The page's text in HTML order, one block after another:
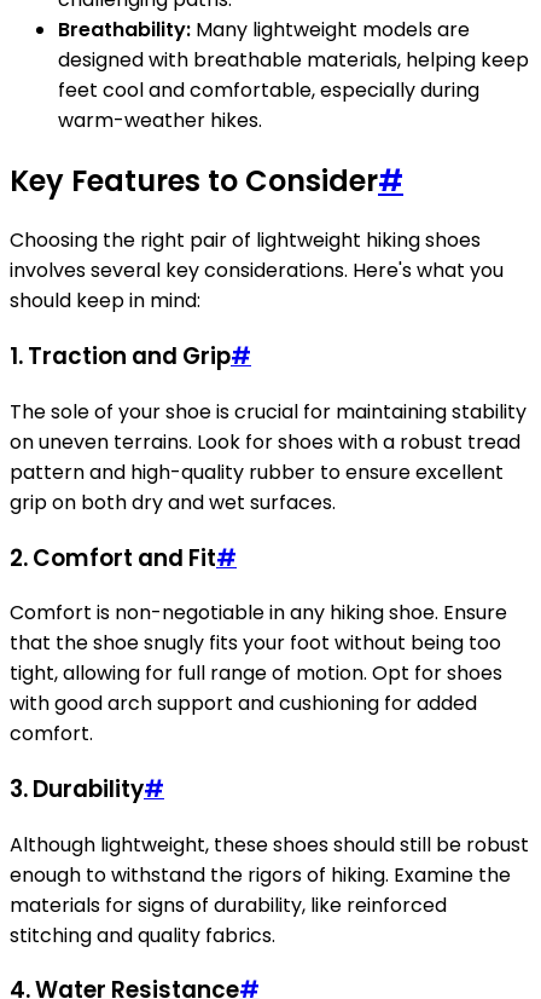
Breathability: Many lightweight models are
designed with breathable materials, helping keep
feet cool and comfortable, especially during
warm-weather hikes.
Key Features to Consider#
Choosing the right pair of lightweight hiking shoes
involves several key considerations. Here's what you
should keep in mind:
1. Traction and Grip#
The sole of your shoe is crucial for maintaining stability
on uneven terrains. Look for shoes with a robust tread
pattern and high-quality rubber to ensure excellent
grip on both dry and wet surfaces.
2. Comfort and Fit#
Comfort is non-negotiable in any hiking shoe. Ensure
that the shoe snugly fits your foot without being too
tight, allowing for full range of motion. Opt for shoes
with good arch support and cushioning for added
comfort.
3. Durability#
Although lightweight, these shoes should still be robust
enough to withstand the rigors of hiking. Examine the
materials for signs of durability, like reinforced
stitching and quality fabrics.
4. Water Resistance#